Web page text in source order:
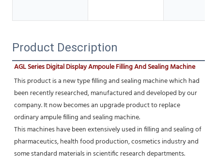
Product Description
AGL Series Digital Display Ampoule Filling And Sealing Machine
This product is a new type filling and sealing machine which had
been recently researched, manufactured and developed by our
company. It now becomes an upgrade product to replace
ordinary ampule filling and sealing machine.
This machines have been extensively used in filling and sealing of
pharmaceutics, health food production, cosmetics industry and
some standard materials in scientific research departments.